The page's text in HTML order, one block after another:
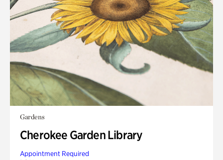
Gardens
Cherokee Garden Library
Appointment Required